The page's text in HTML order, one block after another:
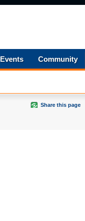
Events Community
Share this page